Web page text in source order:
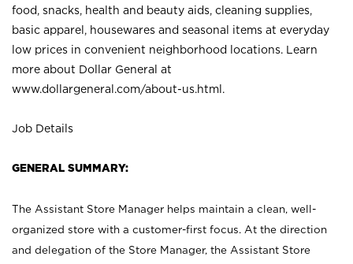
food, snacks, health and beauty aids, cleaning supplies,
basic apparel, housewares and seasonal items at everyday
low prices in convenient neighborhood locations. Learn
more about Dollar General at
www.dollargeneral.com/about-us.html .
Job Details
GENERAL SUMMARY:
The Assistant Store Manager helps maintain a clean, well-
organized store with a customer-first focus. At the direction
and delegation of the Store Manager, the Assistant Store